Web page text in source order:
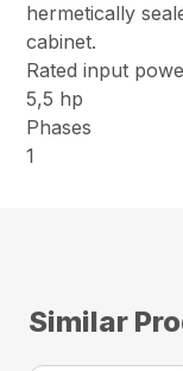
hermetically
cabinet.
Rated input
5,5 hp
Phases
1
Similar